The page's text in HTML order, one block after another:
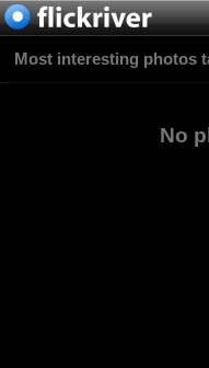
Most interesting photos
No